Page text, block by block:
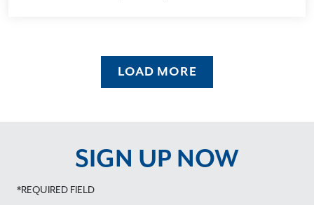
LOAD MORE
SIGN UP NOW
*REQUIRED FIELD